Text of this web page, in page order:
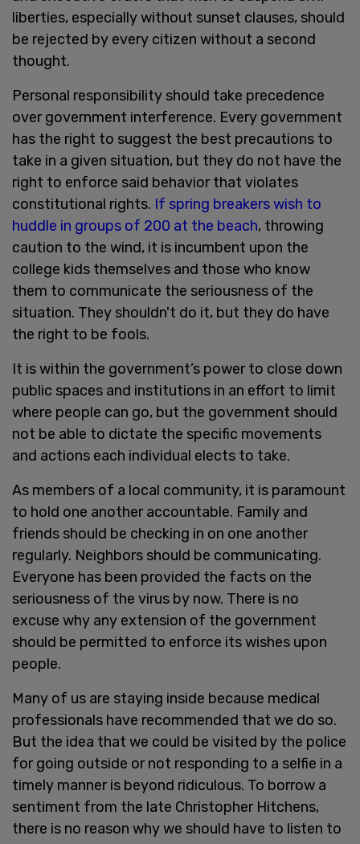
liberties, especially without sunset clauses, should
be rejected by every citizen without a second
thought.
Personal responsibility should take precedence
over government interference. Every government
has the right to suggest the best precautions to
take in a given situation, but they do not have the
right to enforce said behavior that violates
constitutional rights. If spring breakers wish to
huddle in groups of 200 at the beach, throwing
caution to the wind, it is incumbent upon the
college kids themselves and those who know
them to communicate the seriousness of the
situation. They shouldn't do it, but they do have
the right to be fools.
It is within the government’s power to close down
public spaces and institutions in an effort to limit
where people can go, but the government should
not be able to dictate the specific movements
and actions each individual elects to take.
As members of a local community, it is paramount
to hold one another accountable. Family and
friends should be checking in on one another
regularly. Neighbors should be communicating.
Everyone has been provided the facts on the
seriousness of the virus by now. There is no
excuse why any extension of the government
should be permitted to enforce its wishes upon
people.
Many of us are staying inside because medical
professionals have recommended that we do so.
But the idea that we could be visited by the police
for going outside or not responding to a selfie in a
timely manner is beyond ridiculous. To borrow a
sentiment from the late Christopher Hitchens,
there is no reason why we should have to listen to